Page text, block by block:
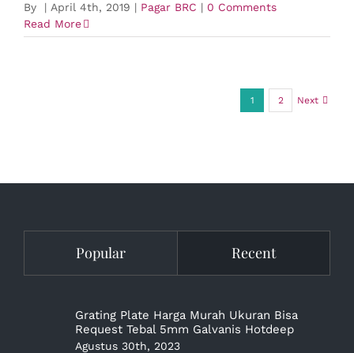
By | April 4th, 2019 | Pagar BRC | 0 Comments
Read More
1 2 Next
Popular Recent
Grating Plate Harga Murah Ukuran Bisa
Request Tebal 5mm Galvanis Hotdeep
Agustus 30th, 2023